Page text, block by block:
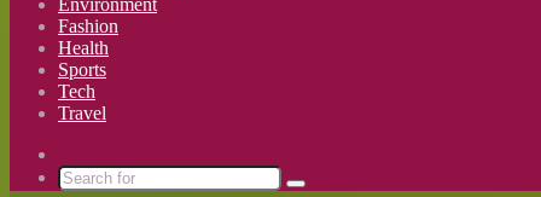
Environment
Fashion
Health
Sports
Tech
Travel
skin
Search